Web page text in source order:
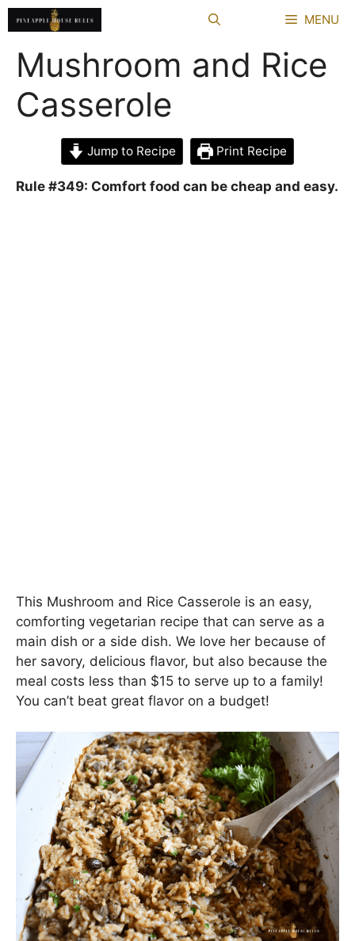
Skip
to
content
MENU
Mushroom and Rice
Casserole
Jump to Recipe Print Recipe
Rule #349: Comfort food can be cheap and easy.
This Mushroom and Rice Casserole is an easy,
comforting vegetarian recipe that can serve as a
main dish or a side dish. We love her because of
her savory, delicious flavor, but also because the
meal costs less than $15 to serve up to a family!
You can’t beat great flavor on a budget!